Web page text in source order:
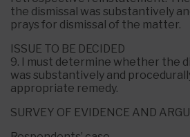
the dismissal was substantively
prays for dismissal of the matter.
ISSUE TO BE DECIDED
9. I must determine whether the
was substantively and
appropriate remedy.
SURVEY OF EVIDENCE AND